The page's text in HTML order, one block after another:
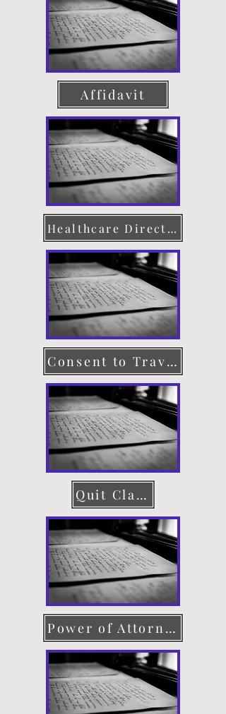
Affidavit
Healthcare Directive
Consent to Travel
Quit Claim Deed
Power of Attorney